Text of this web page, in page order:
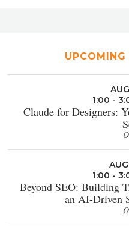
1:00 -
Claude for Designers:
1:00 -
Beyond SEO: Building
an AI-Driven